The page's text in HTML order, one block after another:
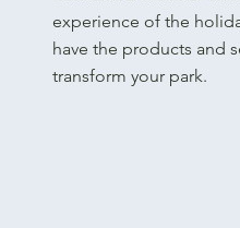
experience of the
have the products and
transform your park.